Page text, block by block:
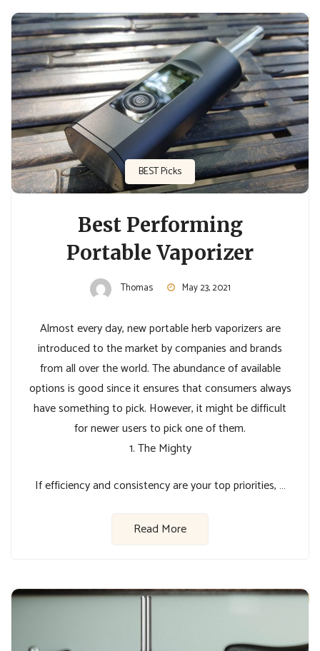
BEST Picks
Best Performing
Portable Vaporizer
Thomas May 23, 2021
Almost every day, new portable herb vaporizers are
introduced to the market by companies and brands
from all over the world. The abundance of available
options is good since it ensures that consumers always
have something to pick. However, it might be difficult
for newer users to pick one of them.
1. The Mighty
If efficiency and consistency are your top priorities, …
Read More